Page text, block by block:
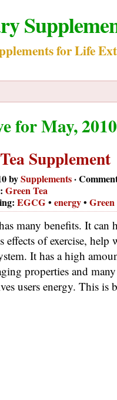
for Life
for May, 2010
Supplement
bySupplements·
Green Tea
EGCG • energy• Green
many benefits. It
effects of exercise,
It has a high
properties and
users energy. This is